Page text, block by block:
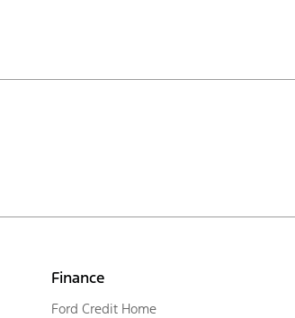
Finance
Ford Credit Home